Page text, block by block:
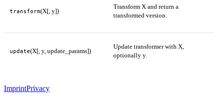
transform(X[, y])
Transform X and return a
transformed version.
update(X[, y, update_params])
Update transformer with X,
optionally y.
ImprintPrivacy